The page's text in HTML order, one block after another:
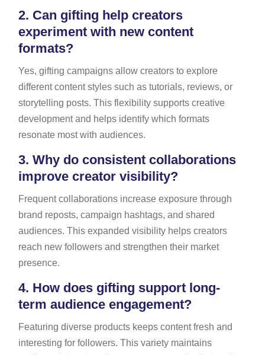
2. Can gifting help creators
experiment with new content
formats?
Yes, gifting campaigns allow creators to explore
different content styles such as tutorials, reviews, or
storytelling posts. This flexibility supports creative
development and helps identify which formats
resonate most with audiences.
3. Why do consistent collaborations
improve creator visibility?
Frequent collaborations increase exposure through
brand reposts, campaign hashtags, and shared
audiences. This expanded visibility helps creators
reach new followers and strengthen their market
presence.
4. How does gifting support long-
term audience engagement?
Featuring diverse products keeps content fresh and
interesting for followers. This variety maintains